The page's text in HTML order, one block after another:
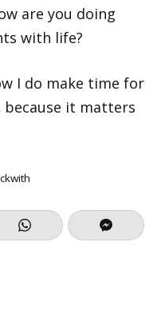
are you doing
with life?
I do make time for
it matters